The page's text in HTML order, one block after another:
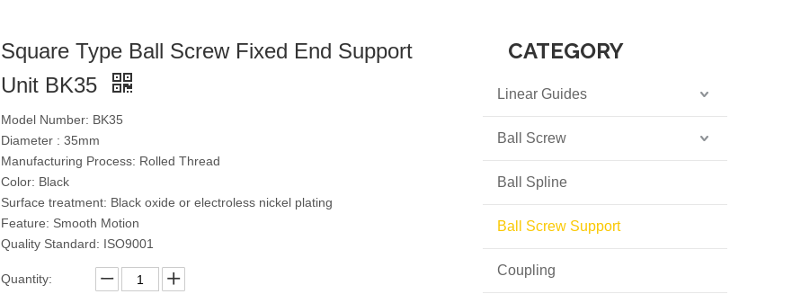
Square Type Ball Screw Fixed End Support
Unit BK35
Model Number: BK35
Diameter : 35mm
Manufacturing Process: Rolled Thread
Color: Black
Surface treatment: Black oxide or electroless nickel plating
Feature: Smooth Motion
Quality Standard: ISO9001
Quantity:
CATEGORY
Linear Guides
Ball Screw
Ball Spline
Ball Screw Support
Coupling